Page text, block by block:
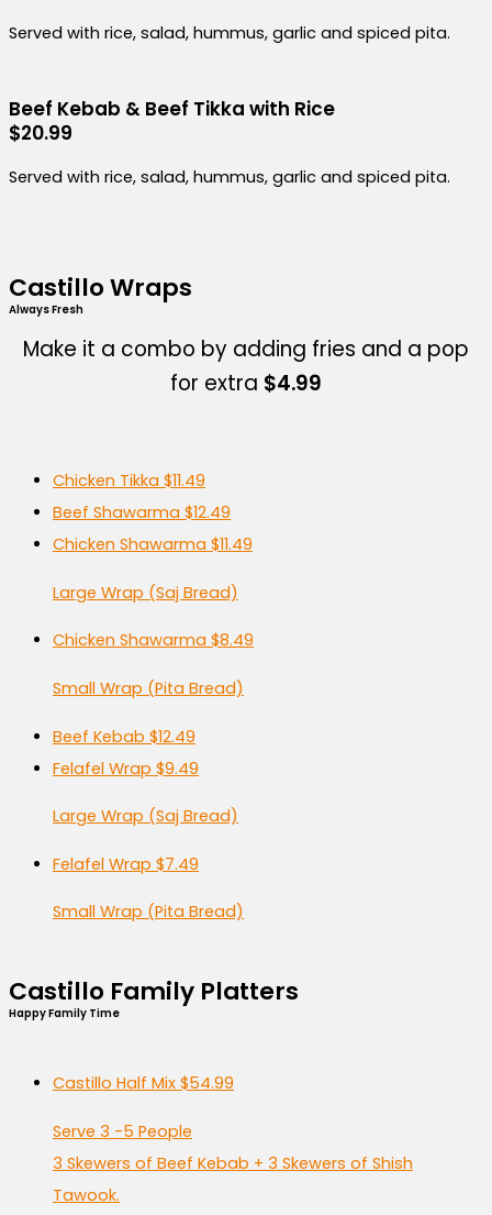
Served with rice, salad, hummus, garlic and spiced pita.
Beef Kebab & Beef Tikka with Rice
$20.99
Served with rice, salad, hummus, garlic and spiced pita.
Castillo Wraps
Always Fresh
Make it a combo by adding fries and a pop
for extra $4.99
Chicken Tikka $11.49
Beef Shawarma $12.49
Chicken Shawarma $11.49
Large Wrap (Saj Bread)
Chicken Shawarma $8.49
Small Wrap (Pita Bread)
Beef Kebab $12.49
Felafel Wrap $9.49
Large Wrap (Saj Bread)
Felafel Wrap $7.49
Small Wrap (Pita Bread)
Castillo Family Platters
Happy Family Time
Castillo Half Mix $54.99
Serve 3 -5 People
3 Skewers of Beef Kebab + 3 Skewers of Shish
Tawook.